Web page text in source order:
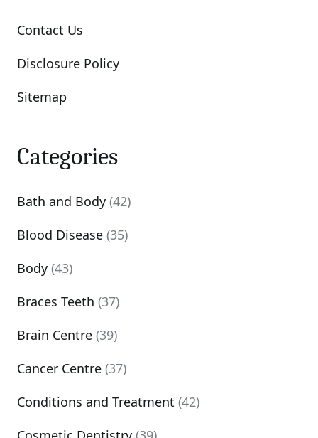
Contact Us
Disclosure Policy
Sitemap
Categories
Bath and Body (42)
Blood Disease (35)
Body (43)
Braces Teeth (37)
Brain Centre (39)
Cancer Centre (37)
Conditions and Treatment (42)